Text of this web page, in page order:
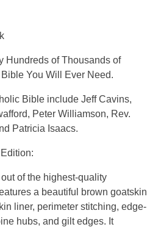
Hundreds of Thousands of
You Will Ever Need.
Bible include Jeff Cavins,
Peter Williamson, Rev.
Patricia Isaacs.
of the highest-quality
a beautiful brown goatskin
liner, perimeter stitching, edge-
hubs, and gilt edges. It